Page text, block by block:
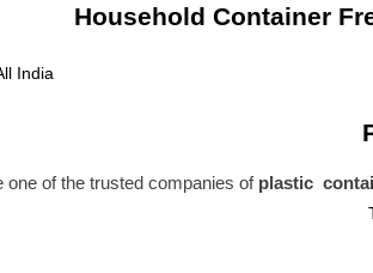
Household Container
India
one of the trusted companies of plastic